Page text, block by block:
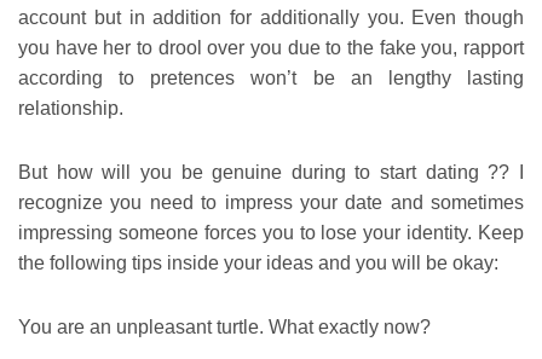
account but in addition for additionally you. Even though
you have her to drool over you due to the fake you, rapport
according to pretences won’t be an lengthy lasting
relationship.
But how will you be genuine during to start dating ?? I
recognize you need to impress your date and sometimes
impressing someone forces you to lose your identity. Keep
the following tips inside your ideas and you will be okay:
You are an unpleasant turtle. What exactly now?